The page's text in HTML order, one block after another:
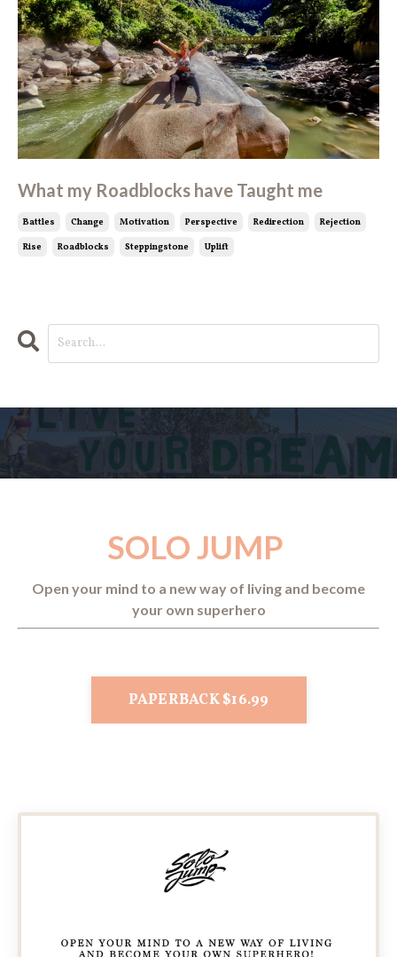
What my Roadblocks have Taught me
Battles Change Motivation Perspective Redirection
Rejection
Rise
Roadblocks Steppingstone Uplift
SOLO JUMP
Open your mind to a new way of living and become
your own superhero
PAPERBACK $16.99